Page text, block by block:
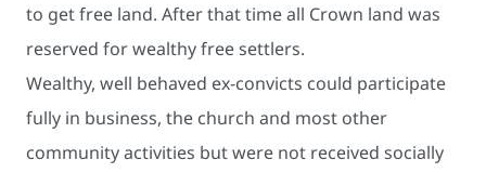
to get free land. After that time all Crown land was
reserved for wealthy ​free settlers.
Wealthy, well behaved ex-convicts could participate
fully in business, the church and most other
community activities but were not received socially